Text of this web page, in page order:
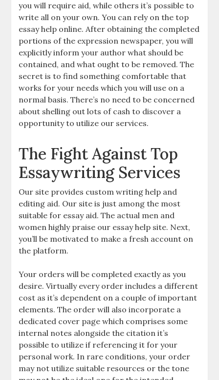
you will require aid, while others it’s possible to
write all on your own. You can rely on the top
essay help online. After obtaining the completed
portions of the expression newspaper, you will
explicitly inform your author what should be
contained, and what ought to be removed. The
secret is to find something comfortable that
works for your needs which you will use on a
normal basis. There’s no need to be concerned
about shelling out lots of cash to discover a
opportunity to utilize our services.
The Fight Against Top
Essaywriting Services
Our site provides custom writing help and
editing aid. Our site is just among the most
suitable for essay aid. The actual men and
women highly praise our essay help site. Next,
you’ll be motivated to make a fresh account on
the platform.
Your orders will be completed exactly as you
desire. Virtually every order includes a different
cost as it’s dependent on a couple of important
elements. The order will also incorporate a
dedicated cover page which comprises some
internal notes alongside the citation it’s
possible to utilize if referencing it for your
personal work. In rare conditions, your order
may not utilize suitable resources or the tone